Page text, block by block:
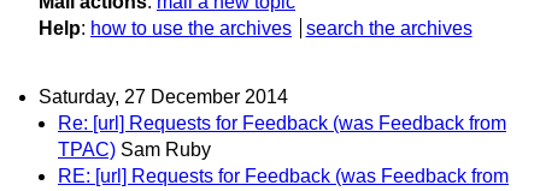
Help: how to use the archives search the archives
Saturday, 27 December 2014
Re: [url] Requests for Feedback (was Feedback from
TPAC) Sam Ruby
RE: [url] Requests for Feedback (was Feedback from